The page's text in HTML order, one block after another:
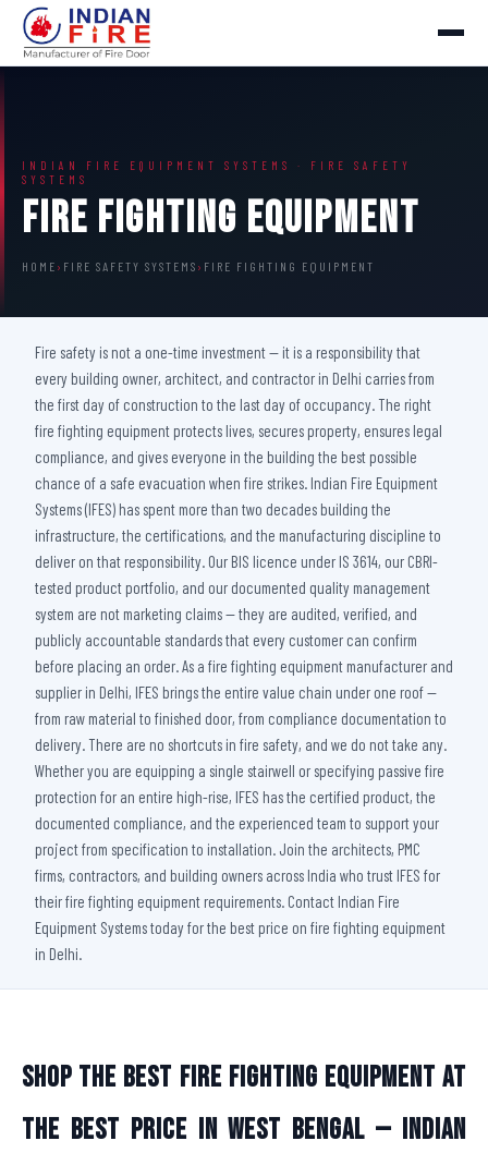
INDIAN FIRE EQUIPMENT SYSTEMS · FIRE SAFETY
SYSTEMS
Fire Fighting Equipment
HOME › FIRE SAFETY SYSTEMS › FIRE FIGHTING EQUIPMENT
Fire safety is not a one-time investment — it is a responsibility that
every building owner, architect, and contractor in Delhi carries from
the first day of construction to the last day of occupancy. The right
fire fighting equipment protects lives, secures property, ensures legal
compliance, and gives everyone in the building the best possible
chance of a safe evacuation when fire strikes. Indian Fire Equipment
Systems (IFES) has spent more than two decades building the
infrastructure, the certifications, and the manufacturing discipline to
deliver on that responsibility. Our BIS licence under IS 3614, our CBRI-
tested product portfolio, and our documented quality management
system are not marketing claims — they are audited, verified, and
publicly accountable standards that every customer can confirm
before placing an order. As a fire fighting equipment manufacturer and
supplier in Delhi, IFES brings the entire value chain under one roof —
from raw material to finished door, from compliance documentation to
delivery. There are no shortcuts in fire safety, and we do not take any.
Whether you are equipping a single stairwell or specifying passive fire
protection for an entire high-rise, IFES has the certified product, the
documented compliance, and the experienced team to support your
project from specification to installation. Join the architects, PMC
firms, contractors, and building owners across India who trust IFES for
their fire fighting equipment requirements. Contact Indian Fire
Equipment Systems today for the best price on fire fighting equipment
in Delhi.
Shop the Best Fire Fighting Equipment at
the Best Price in West Bengal — Indian